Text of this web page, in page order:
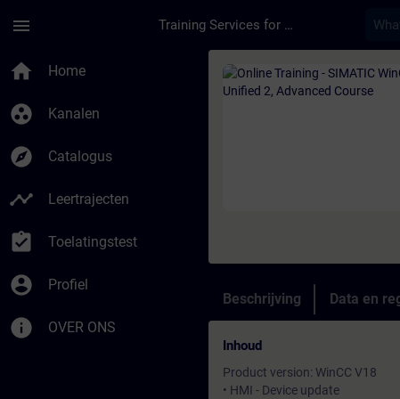
menu Training Services for Digital Industries
home Home
group_work Kanalen
explore Catalogus
timeline Leertrajecten
assignment_turned_in Toelatingstest
account_circle Profiel
info OVER ONS
Cursus - Online
Beschrijving Data en
Inhoud
Product version: WinCC V18
• HMI - Device update